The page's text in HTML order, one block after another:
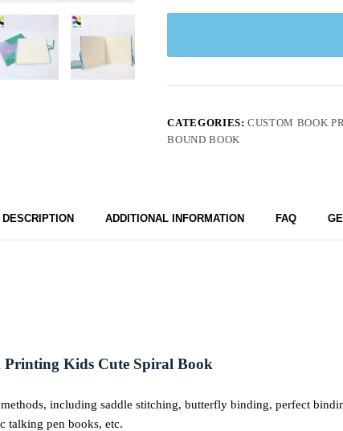
CATEGORIES:CUSTOM BOOK
BOUND BOOK
DESCRIPTION ADDITIONAL INFORMATION FAQ
Kids Cute Spiral Book
including saddle stitching, butterfly binding, perfect
talking pen books, etc.